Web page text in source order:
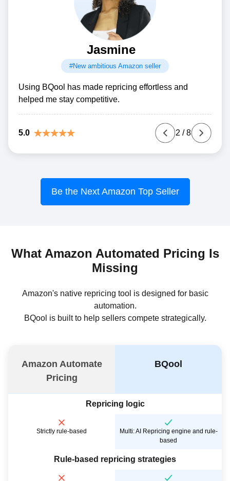
Jasmine
#New ambitious Amazon seller
Using BQool has made repricing effortless and
helped me stay competitive.
5.0 2 /8
Be the Next Amazon Top Seller
What Amazon Automated Pricing Is
Missing
Amazon's native repricing tool is designed for basic
automation.
BQool is built to help sellers compete strategically.
Amazon Automate
Pricing
BQool
Repricing logic
Strictly rule-based
Multi: AI Repricing engine and rule-
based
Rule-based repricing strategies